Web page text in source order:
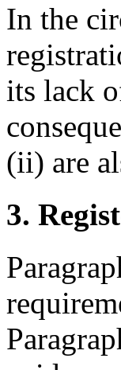
In the
its lack
(ii) are
3.